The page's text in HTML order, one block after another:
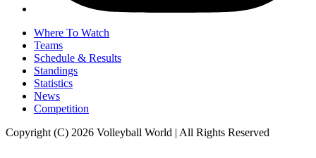
Where To Watch
Teams
Schedule & Results
Standings
Statistics
News
Competition
Copyright (C) 2026 Volleyball World | All Rights Reserved